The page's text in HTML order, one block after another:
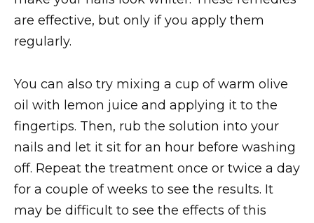
are effective, but only if you apply them
regularly.
You can also try mixing a cup of warm olive
oil with lemon juice and applying it to the
fingertips. Then, rub the solution into your
nails and let it sit for an hour before washing
off. Repeat the treatment once or twice a day
for a couple of weeks to see the results. It
may be difficult to see the effects of this